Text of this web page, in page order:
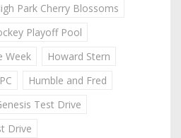
Park Cherry Blossoms
Playoff Pool
Week
Howard Stern
Humble and Fred
Test Drive
Drive